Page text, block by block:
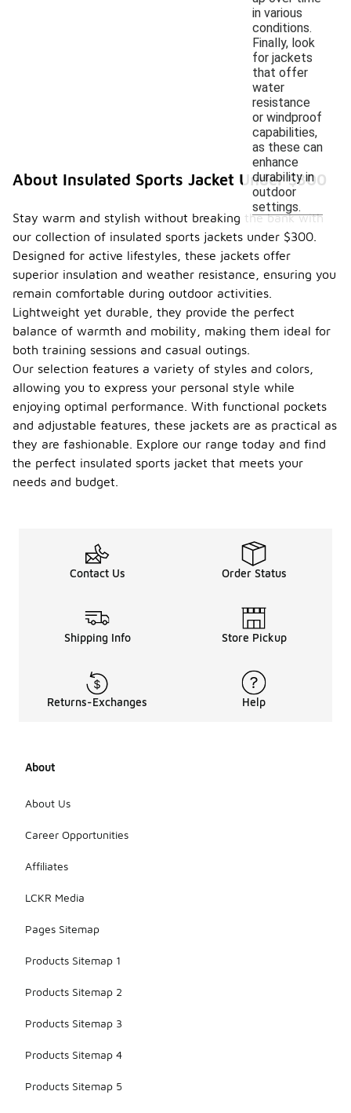
in various
conditions.
Finally, look
for jackets
that offer
water
resistance
or windproof
capabilities,
as these can
enhance
durability in
outdoor
settings.
About Insulated Sports Jacket Under $300
Stay warm and stylish without breaking the bank with
our collection of insulated sports jackets under $300.
Designed for active lifestyles, these jackets offer
superior insulation and weather resistance, ensuring you
remain comfortable during outdoor activities.
Lightweight yet durable, they provide the perfect
balance of warmth and mobility, making them ideal for
both training sessions and casual outings.
Our selection features a variety of styles and colors,
allowing you to express your personal style while
enjoying optimal performance. With functional pockets
and adjustable features, these jackets are as practical as
they are fashionable. Explore our range today and find
the perfect insulated sports jacket that meets your
needs and budget.
Contact Us Order Status
Shipping Info Store Pickup
Returns-Exchanges Help
About
About Us
Career Opportunities
Affiliates
LCKR Media
Pages Sitemap
Products Sitemap 1
Products Sitemap 2
Products Sitemap 3
Products Sitemap 4
Products Sitemap 5